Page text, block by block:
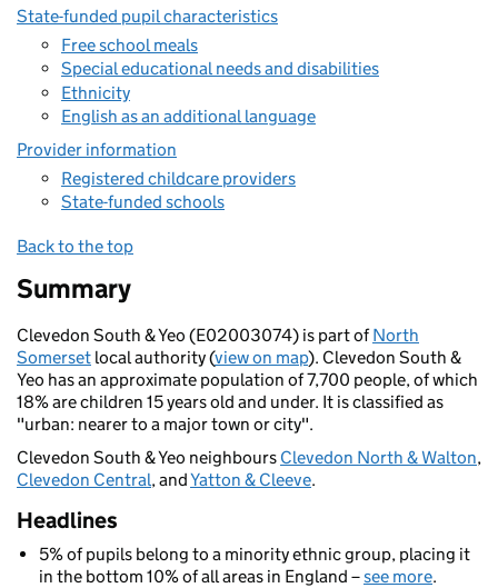
State-funded pupil characteristics
Free school meals
Special educational needs and disabilities
Ethnicity
English as an additional language
Provider information
Registered childcare providers
State-funded schools
Back to the top
Summary
Clevedon South & Yeo (E02003074) is part ofNorth
Somerset local authority (view on map). Clevedon South &
Yeo has an approximate population of 7,700 people, of which
18% are children 15 years old and under. It is classified as
"urban: nearer to a major town or city".
Clevedon South & Yeo neighbours Clevedon North & Walton,
Clevedon Central, andYatton & Cleeve.
Headlines
5% of pupils belong to a minority ethnic group, placing it
in the bottom 10% of all areas in England –see more.